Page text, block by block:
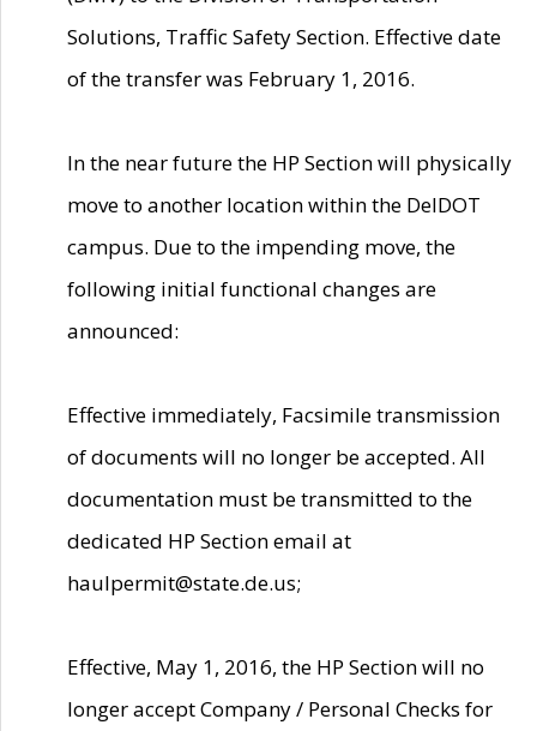
Solutions, Traffic Safety Section. Effective date
of the transfer was February 1, 2016.
In the near future the HP Section will physically
move to another location within the DelDOT
campus. Due to the impending move, the
following initial functional changes are
announced:
Effective immediately, Facsimile transmission
of documents will no longer be accepted. All
documentation must be transmitted to the
dedicated HP Section email at
haulpermit@state.de.us;
Effective, May 1, 2016, the HP Section will no
longer accept Company / Personal Checks for